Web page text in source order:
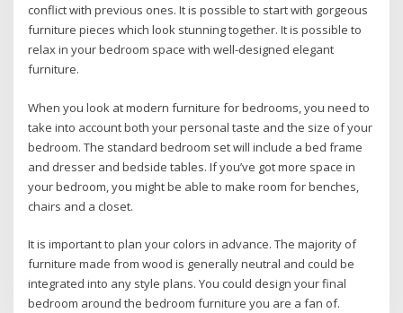
conflict with previous ones. It is possible to start with gorgeous
furniture pieces which look stunning together. It is possible to
relax in your bedroom space with well-designed elegant
furniture.
When you look at modern furniture for bedrooms, you need to
take into account both your personal taste and the size of your
bedroom. The standard bedroom set will include a bed frame
and dresser and bedside tables. If you’ve got more space in
your bedroom, you might be able to make room for benches,
chairs and a closet.
It is important to plan your colors in advance. The majority of
furniture made from wood is generally neutral and could be
integrated into any style plans. You could design your final
bedroom around the bedroom furniture you are a fan of.